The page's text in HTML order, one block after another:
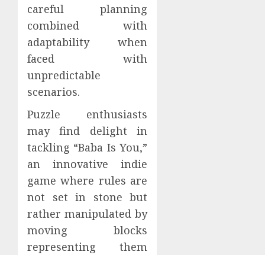
careful planning
combined with
adaptability when
faced with
unpredictable
scenarios.
Puzzle enthusiasts
may find delight in
tackling “Baba Is You,”
an innovative indie
game where rules are
not set in stone but
rather manipulated by
moving blocks
representing them